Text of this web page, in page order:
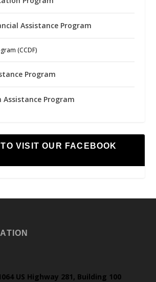
Assistance Program
(CCDF)
Program
Assistance Program
VISIT OUR FACEBOOK
US Highway 281, Building 100